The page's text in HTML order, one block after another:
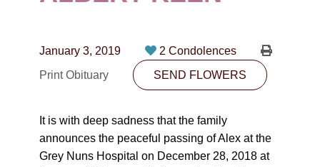
CONTACT
10530-116 Street Edmonton, AB T5H3L7
SEND FLOWERS
January 3, 2019
2 Condolences
Print Obituary
SEND FLOWERS
It is with deep sadness that the family
announces the peaceful passing of Alex at the
Grey Nuns Hospital on December 28, 2018 at